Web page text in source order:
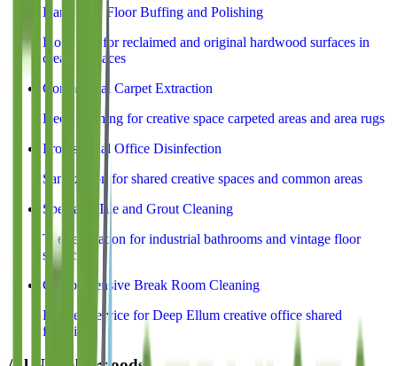
Hardwood Floor Buffing and Polishing
Floor care for reclaimed and original hardwood surfaces in
creative spaces
Commercial Carpet Extraction
Deep cleaning for creative space carpeted areas and area rugs
Professional Office Disinfection
Sanitization for shared creative spaces and common areas
Specialty Tile and Grout Cleaning
Tile restoration for industrial bathrooms and vintage floor
surfaces
Comprehensive Break Room Cleaning
Kitchen service for Deep Ellum creative office shared
facilities